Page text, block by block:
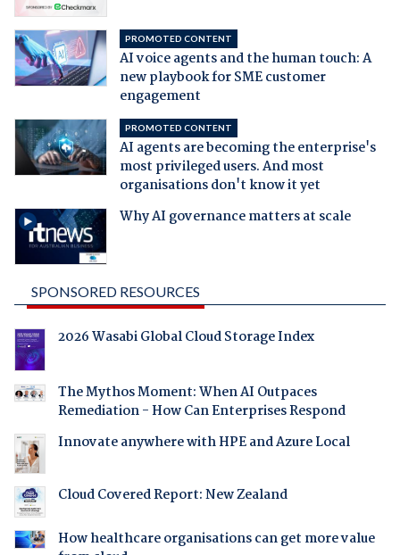
PROMOTED CONTENT
AI voice agents and the human touch: A
new playbook for SME customer
engagement
PROMOTED CONTENT
AI agents are becoming the enterprise's
most privileged users. And most
organisations don't know it yet
Why AI governance matters at scale
SPONSORED RESOURCES
2026 Wasabi Global Cloud Storage Index
The Mythos Moment: When AI Outpaces
Remediation - How Can Enterprises Respond
Innovate anywhere with HPE and Azure Local
Cloud Covered Report: New Zealand
How healthcare organisations can get more value